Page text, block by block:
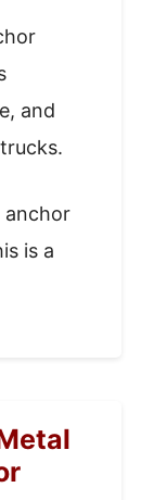
and
anchor
is a